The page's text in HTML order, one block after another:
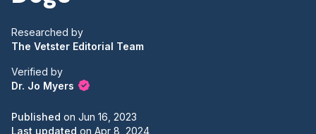
Researched by
The Vetster Editorial Team
Verified by
Dr. Jo Myers
Published on Jun 16, 2023
Last updated on Apr 8, 2024